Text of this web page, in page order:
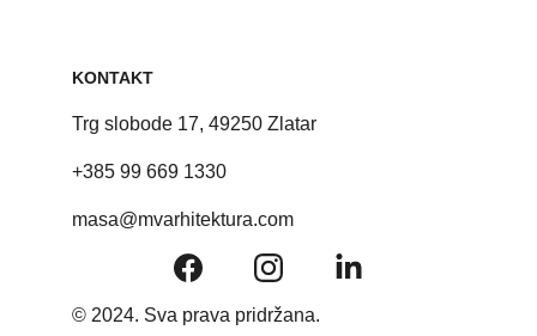
KONTAKT
masa@mvarhitektura.com
+385 99 669 1330
© 2024. Sva prava pridržana.
Trg slobode 17, 49250 Zlatar